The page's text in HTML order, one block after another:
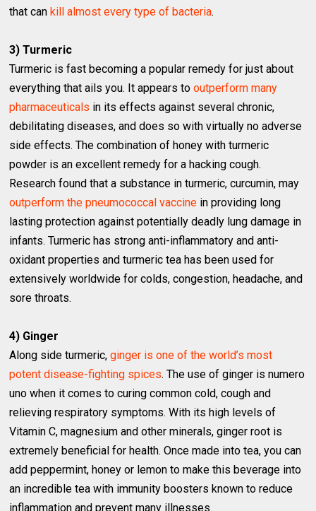
that cankill almost every type of bacteria.
3) Turmeric
Turmeric is fast becoming a popular remedy for just about
everything that ails you. It appears tooutperform many
pharmaceuticals in its effects against several chronic,
debilitating diseases, and does so with virtually no adverse
side effects. The combination of honey with turmeric
powder is an excellent remedy for a hacking cough.
Research found that a substance in turmeric, curcumin, may
outperform the pneumococcal vaccine in providing long
lasting protection against potentially deadly lung damage in
infants. Turmeric has strong anti-inflammatory and anti-
oxidant properties and turmeric tea has been used for
extensively worldwide for colds, congestion, headache, and
sore throats.
4) Ginger
Along side turmeric,ginger is one of the world’s most
potent disease-fighting spices. The use of ginger is numero
uno when it comes to curing common cold, cough and
relieving respiratory symptoms. With its high levels of
Vitamin C, magnesium and other minerals, ginger root is
extremely beneficial for health. Once made into tea, you can
add peppermint, honey or lemon to make this beverage into
an incredible tea with immunity boosters known to reduce
inflammation and prevent many illnesses.